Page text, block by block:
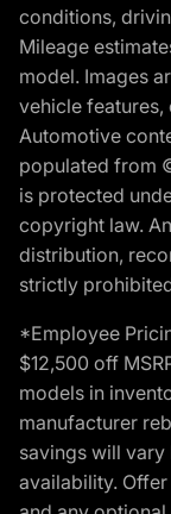
conditions,
Mileage
model. Images
vehicle features,
Automotive
populated from
is protected
copyright law.
distribution,
strictly
*Employee
$12,500 off
models in
manufacturer
savings will
availability.